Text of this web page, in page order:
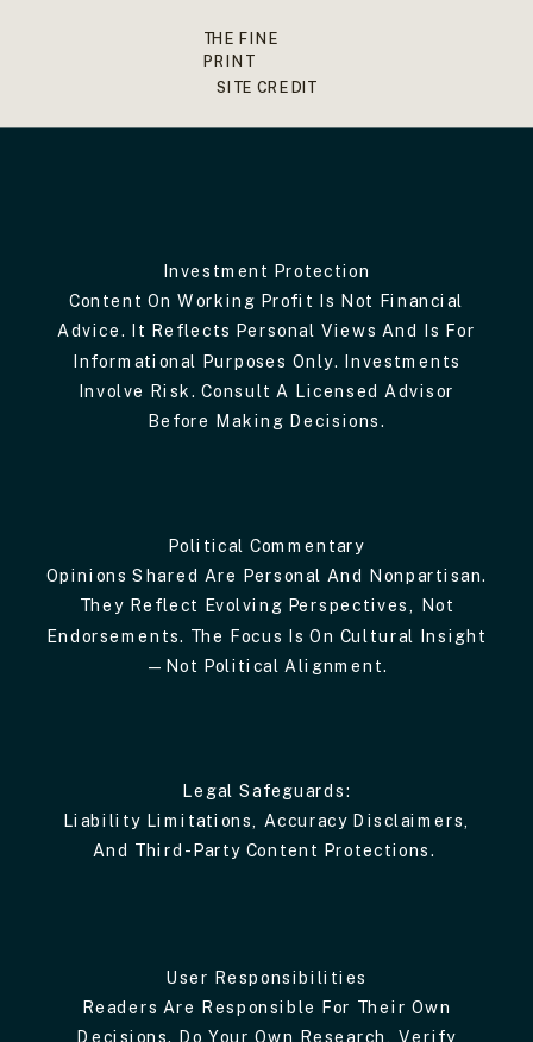
THE FINE
PRINT
SITE CREDIT
Investment Protection
Content On Working Profit Is Not Financial
Advice. It Reflects Personal Views And Is For
Informational Purposes Only. Investments
Involve Risk. Consult A Licensed Advisor
Before Making Decisions.
Political Commentary
Opinions Shared Are Personal And Nonpartisan.
They Reflect Evolving Perspectives, Not
Endorsements. The Focus Is On Cultural Insight
—not Political Alignment.
Legal Safeguards:
Liability Limitations, Accuracy Disclaimers,
And Third-Party Content Protections.
User Responsibilities
Readers Are Responsible For Their Own
Decisions. Do Your Own Research, Verify